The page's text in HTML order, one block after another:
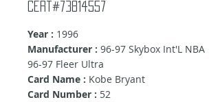
Cert#73814557
Year : 1996
Manufacturer : 96-97 Skybox Int'L NBA
96-97 Fleer Ultra
Card Name : Kobe Bryant
Card Number : 52